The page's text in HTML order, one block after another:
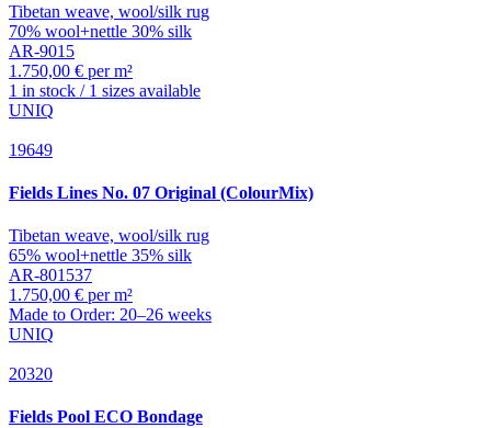
Tibetan weave, wool/silk rug
70% wool+nettle 30% silk
AR-9015
1.750,00 € per m²
1 in stock / 1 sizes available
UNIQ
19649
Fields Lines No. 07 Original (ColourMix)
Tibetan weave, wool/silk rug
65% wool+nettle 35% silk
AR-801537
1.750,00 € per m²
Made to Order: 20–26 weeks
UNIQ
20320
Fields Pool ECO Bondage